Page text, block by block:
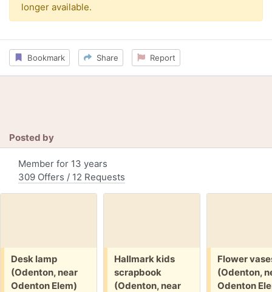
longer available.
Bookmark Share Report
Posted by
Member for 13 years
309 Offers / 12 Requests
Free:
Desk lamp
(Odenton, near
Odenton Elem)
Free:
Hallmark kids
scrapbook
(Odenton, near
Free:
Flower
(Odenton,
Odenton